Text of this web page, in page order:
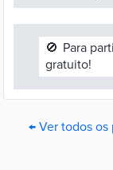
🚫 Para
gratuito!
← Ver todos os